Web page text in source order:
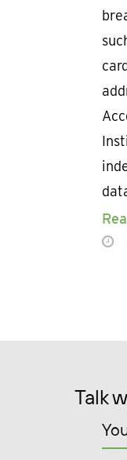
Talk